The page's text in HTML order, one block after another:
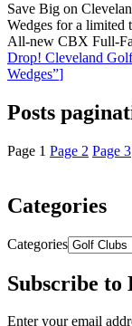
Save Big on
Wedges for a
All-new CBX Full-
Drop! Cleveland
Wedges”]
Posts
Page 1 Page 2 Page 3
Categories
Categories
Subscribe to
Enter your email